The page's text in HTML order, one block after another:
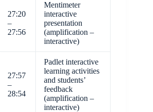
27:20
–
27:56
Mentimeter
interactive
presentation
(amplification –
interactive)
27:57
–
28:54
Padlet interactive
learning activities
and students’
feedback
(amplification –
interactive)